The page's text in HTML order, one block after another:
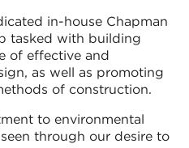
in-house Chapman
tasked with building
of effective and
as well as promoting
of construction.
to environmental
through our desire to